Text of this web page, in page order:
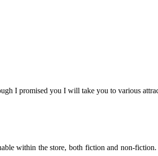
I promised you I will take you to various
within the store, both fiction and non-